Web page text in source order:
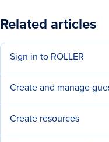
Related articles
Sign in to ROLLER
Create and manage
Create resources